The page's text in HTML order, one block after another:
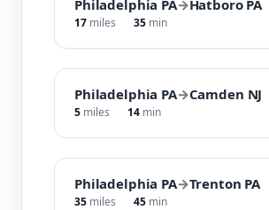
Philadelphia PA→Hatboro PA
17 miles 35 min
Philadelphia PA→Camden NJ
5 miles 14 min
Philadelphia PA→Trenton PA
35 miles 45 min